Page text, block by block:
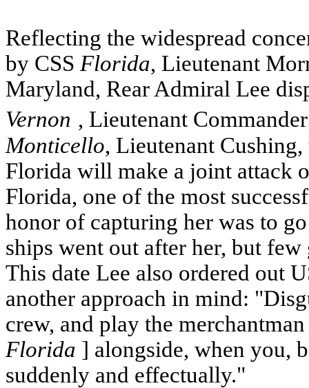
Reflecting the widespread
by CSS Florida, Lieutenant
Maryland, Rear Admiral Lee
Vernon , Lieutenant
Monticello, Lieutenant
Florida will make a joint attack
Florida, one of the most
honor of capturing her was to
ships went out after her, but
This date Lee also ordered out
another approach in mind:
crew, and play the
Florida ] alongside, when you,
suddenly and effectually."